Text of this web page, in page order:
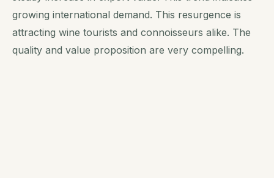
growing international demand. This resurgence is
attracting wine tourists and connoisseurs alike. The
quality and value proposition are very compelling.